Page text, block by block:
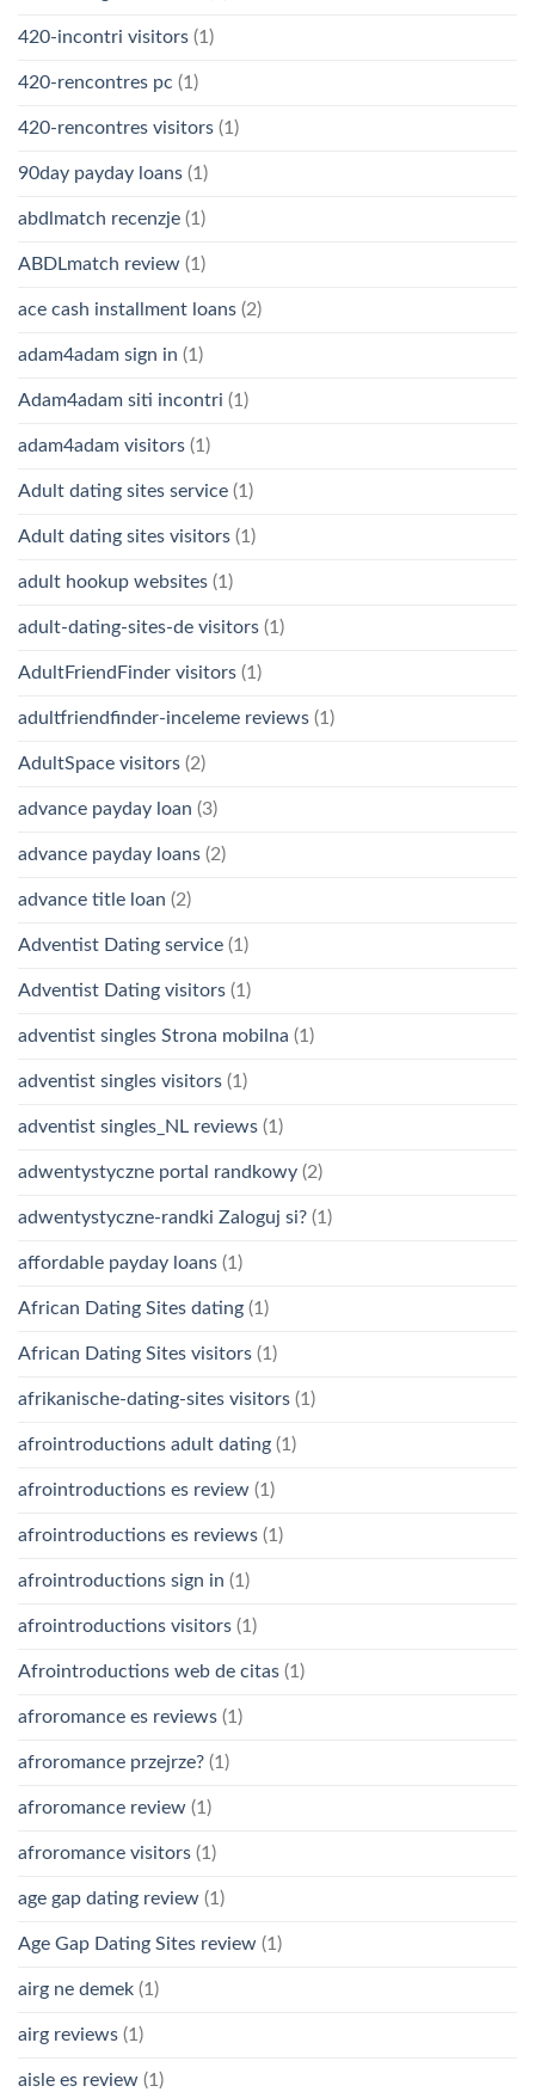
420-incontri visitors (1)
420-rencontres pc (1)
420-rencontres visitors (1)
90day payday loans (1)
abdlmatch recenzje (1)
ABDLmatch review (1)
ace cash installment loans (2)
adam4adam sign in (1)
Adam4adam siti incontri (1)
adam4adam visitors (1)
Adult dating sites service (1)
Adult dating sites visitors (1)
adult hookup websites (1)
adult-dating-sites-de visitors (1)
AdultFriendFinder visitors (1)
adultfriendfinder-inceleme reviews (1)
AdultSpace visitors (2)
advance payday loan (3)
advance payday loans (2)
advance title loan (2)
Adventist Dating service (1)
Adventist Dating visitors (1)
adventist singles Strona mobilna (1)
adventist singles visitors (1)
adventist singles_NL reviews (1)
adwentystyczne portal randkowy (2)
adwentystyczne-randki Zaloguj si? (1)
affordable payday loans (1)
African Dating Sites dating (1)
African Dating Sites visitors (1)
afrikanische-dating-sites visitors (1)
afrointroductions adult dating (1)
afrointroductions es review (1)
afrointroductions es reviews (1)
afrointroductions sign in (1)
afrointroductions visitors (1)
Afrointroductions web de citas (1)
afroromance es reviews (1)
afroromance przejrze? (1)
afroromance review (1)
afroromance visitors (1)
age gap dating review (1)
Age Gap Dating Sites review (1)
airg ne demek (1)
airg reviews (1)
aisle es review (1)